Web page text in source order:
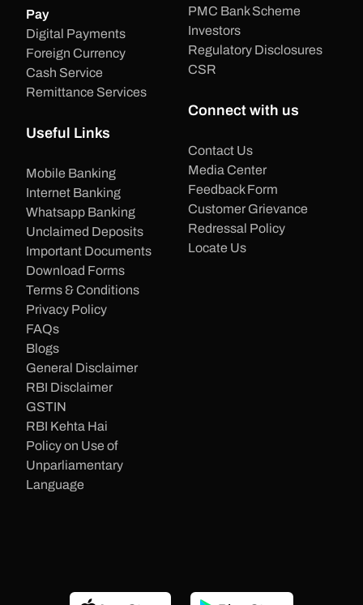
Pay
Digital Payments
Foreign Currency
Cash Service
Remittance Services
Useful Links
Mobile Banking
Internet Banking
Whatsapp Banking
Unclaimed Deposits
Important Documents
Download Forms
Terms & Conditions
Privacy Policy
FAQs
Blogs
General Disclaimer
RBI Disclaimer
GSTIN
RBI Kehta Hai
Policy on Use of
Unparliamentary
Language
PMC Bank Scheme
Investors
Regulatory Disclosures
CSR
Connect with us
Contact Us
Media Center
Feedback Form
Customer Grievance
Redressal Policy
Locate Us